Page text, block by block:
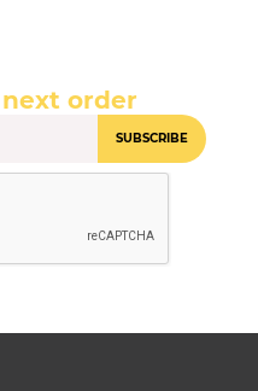
order
SUBSCRIBE